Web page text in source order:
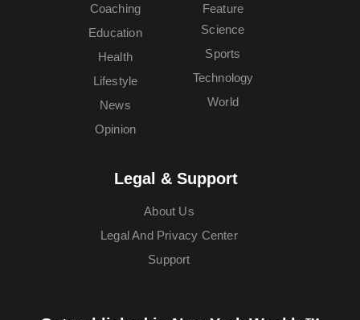
Coaching
Education
Feature
Health
Lifestyle
News
Opinion
Science
Sports
Technology
World
Legal & Support
About Us
Legal And Privacy Center
Support